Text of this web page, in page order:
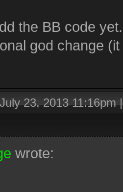
the BB code
god change
July 23, 2013 11:16pm
wrote: